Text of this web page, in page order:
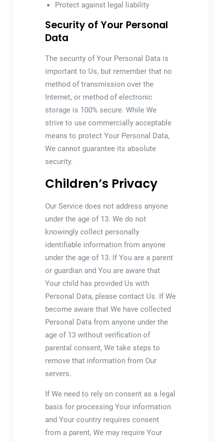
Protect against legal liability
Security of Your Personal
Data
The security of Your Personal Data is
important to Us, but remember that no
method of transmission over the
Internet, or method of electronic
storage is 100% secure. While We
strive to use commercially acceptable
means to protect Your Personal Data,
We cannot guarantee its absolute
security.
Children’s Privacy
Our Service does not address anyone
under the age of 13. We do not
knowingly collect personally
identifiable information from anyone
under the age of 13. If You are a parent
or guardian and You are aware that
Your child has provided Us with
Personal Data, please contact Us. If We
become aware that We have collected
Personal Data from anyone under the
age of 13 without verification of
parental consent, We take steps to
remove that information from Our
servers.
If We need to rely on consent as a legal
basis for processing Your information
and Your country requires consent
from a parent, We may require Your